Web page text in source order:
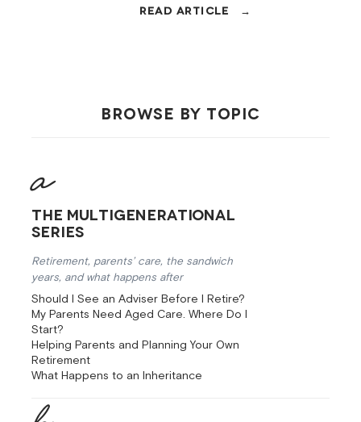
could save you thousands. Brisbane
BROWSE BY TOPIC
The Multigenerational
Series
Retirement, parents’ care, the sandwich
years, and what happens after
Should I See an Adviser Before I Retire?
My Parents Need Aged Care. Where Do I
Start?
Helping Parents and Planning Your Own
Retirement
What Happens to an Inheritance